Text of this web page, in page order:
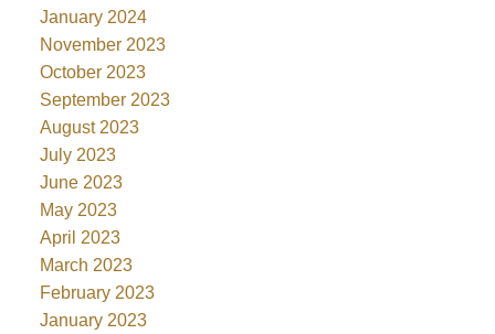
January 2024
November 2023
October 2023
September 2023
August 2023
July 2023
June 2023
May 2023
April 2023
March 2023
February 2023
January 2023